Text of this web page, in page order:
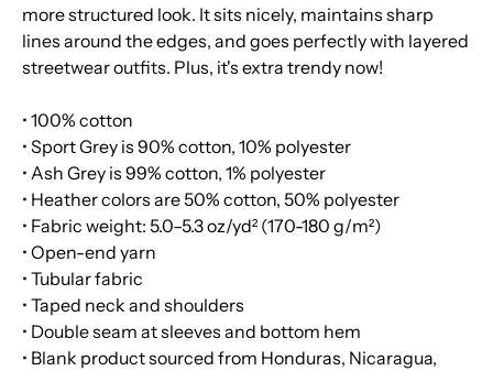
more structured look. It sits nicely, maintains sharp
lines around the edges, and goes perfectly with layered
streetwear outfits. Plus, it's extra trendy now!
• 100% cotton
• Sport Grey is 90% cotton, 10% polyester
• Ash Grey is 99% cotton, 1% polyester
• Heather colors are 50% cotton, 50% polyester
• Fabric weight: 5.0–5.3 oz/yd² (170-180 g/m²)
• Open-end yarn
• Tubular fabric
• Taped neck and shoulders
• Double seam at sleeves and bottom hem
• Blank product sourced from Honduras, Nicaragua,